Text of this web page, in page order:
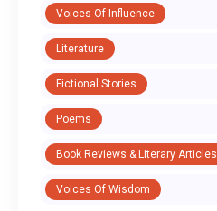
Voices Of Influence
Literature
Fictional Stories
Poems
Book Reviews & Literary Articles
Voices Of Wisdom